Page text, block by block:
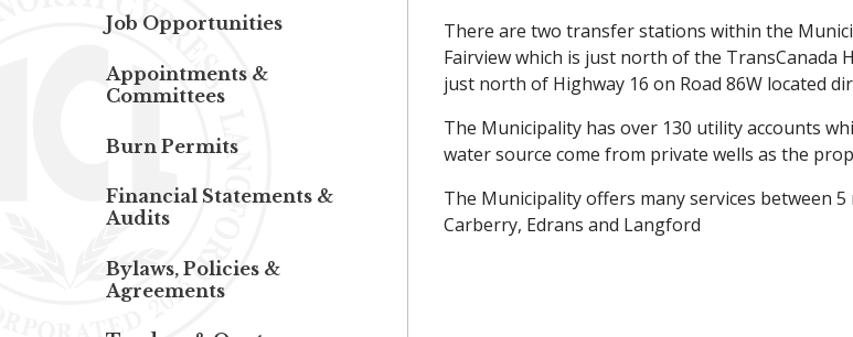
Job Opportunities
Appointments &
Committees
Burn Permits
Financial Statements &
Audits
Bylaws, Policies &
Agreements
There are two transfer stations within the
Fairview which is just north of the TransCanada
just north of Highway 16 on Road 86W located
The Municipality has over 130 utility accounts
water source come from private wells as the
The Municipality offers many services between
Carberry, Edrans and Langford